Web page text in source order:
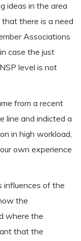
ideas in the area
that there is a need
Associations
case the just
level is not
from a recent
line and indicted a
in high workload,
own experience
influences of the
the
where the
that the